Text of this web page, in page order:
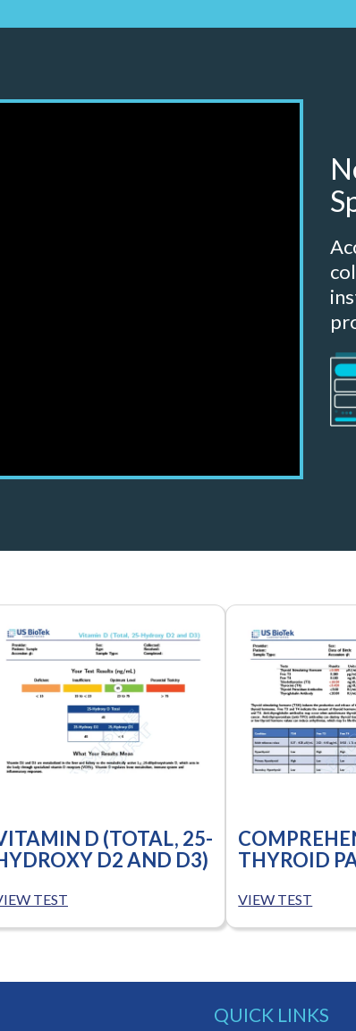
D (TOTAL, 25-
D2 AND D3)
TEST
THYROID
VIEW TEST
QUICK LINKS